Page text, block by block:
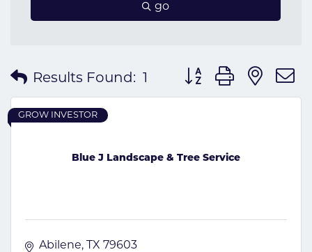
go
Results Found: 1
Button group with
Blue J Landscape & Tree Service
GROW INVESTOR
Abilene TX 79603